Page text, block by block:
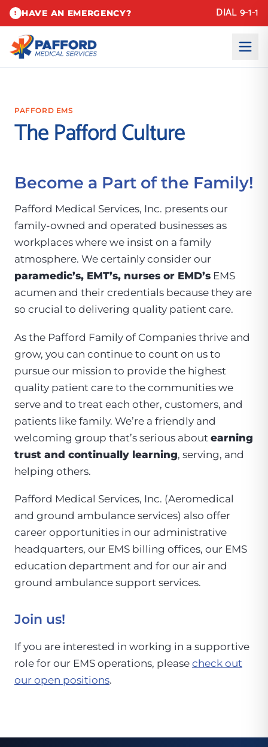
! HAVE AN EMERGENCY? DIAL 9-1-1
PAFFORD EMS
The Pafford Culture
Become a Part of the Family!
Pafford Medical Services, Inc. presents our
family-owned and operated businesses as
workplaces where we insist on a family
atmosphere. We certainly consider our
paramedic’s, EMT’s, nurses or EMD’s EMS
acumen and their credentials because they are
so crucial to delivering quality patient care.
As the Pafford Family of Companies thrive and
grow, you can continue to count on us to
pursue our mission to provide the highest
quality patient care to the communities we
serve and to treat each other, customers, and
patients like family. We’re a friendly and
welcoming group that’s serious about earning
trust and continually learning, serving, and
helping others.
Pafford Medical Services, Inc. (Aeromedical
and ground ambulance services) also offer
career opportunities in our administrative
headquarters, our EMS billing offices, our EMS
education department and for our air and
ground ambulance support services.
Join us!
If you are interested in working in a supportive
role for our EMS operations, please check out
our open positions.